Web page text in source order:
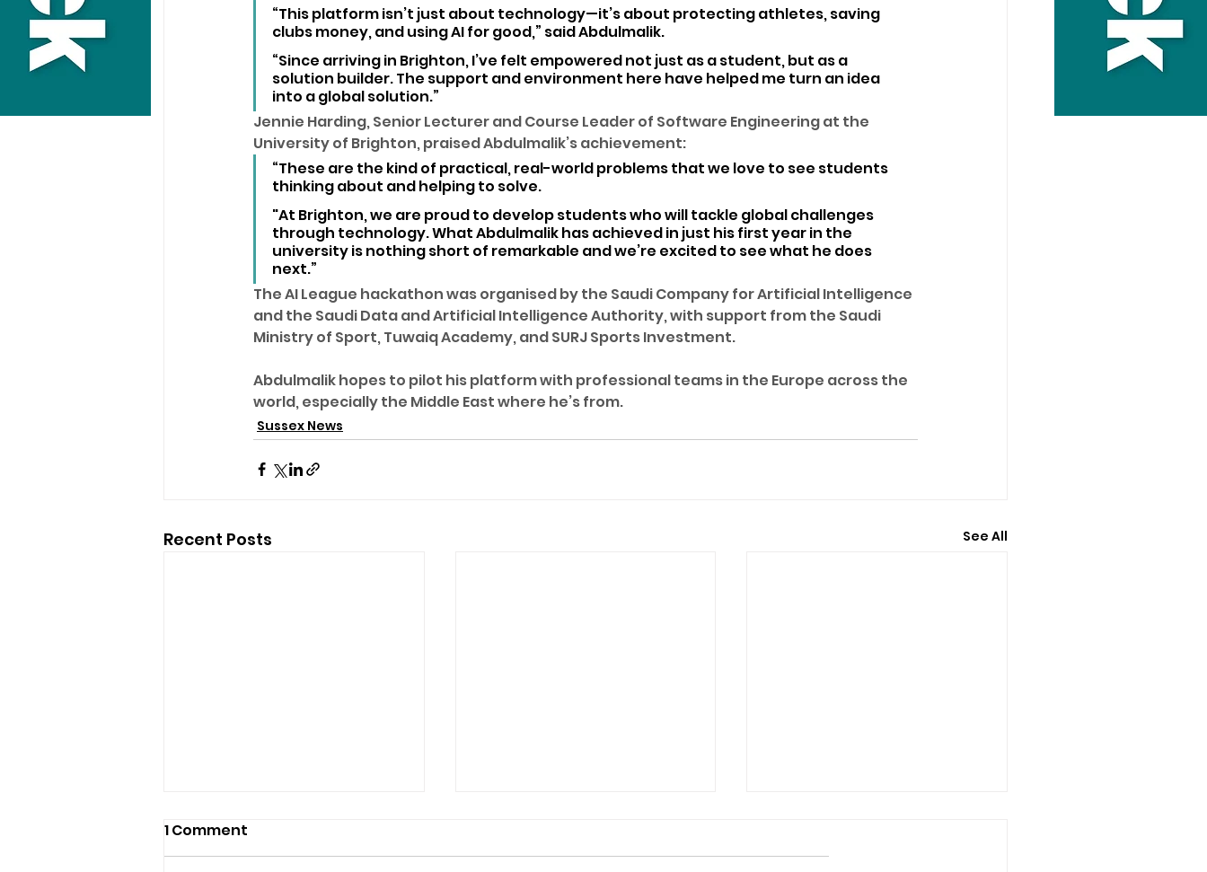
“This platform isn’t just about technology—it’s about protecting athletes, saving
clubs money, and using AI for good,” said Abdulmalik.
“Since arriving in Brighton, I’ve felt empowered not just as a student, but as a
solution builder. The support and environment here have helped me turn an idea
into a global solution.”
Jennie Harding, Senior Lecturer and Course Leader of Software Engineering at the
University of Brighton, praised Abdulmalik’s achievement:
“These are the kind of practical, real-world problems that we love to see students
thinking about and helping to solve.
"At Brighton, we are proud to develop students who will tackle global challenges
through technology. What Abdulmalik has achieved in just his first year in the
university is nothing short of remarkable and we’re excited to see what he does
next.”
The AI League hackathon was organised by the Saudi Company for Artificial Intelligence
and the Saudi Data and Artificial Intelligence Authority, with support from the Saudi
Ministry of Sport, Tuwaiq Academy, and SURJ Sports Investment.
Abdulmalik hopes to pilot his platform with professional teams in the Europe across the
world, especially the Middle East where he’s from.
Sussex News
Recent Posts See All
1 Comment